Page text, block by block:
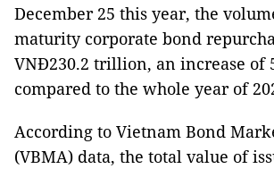
December 25 this year, the
maturity corporate bond
VNĐ230.2 trillion, an increase of
compared to the whole year of
According to Vietnam Bond
(VBMA) data, the total value of